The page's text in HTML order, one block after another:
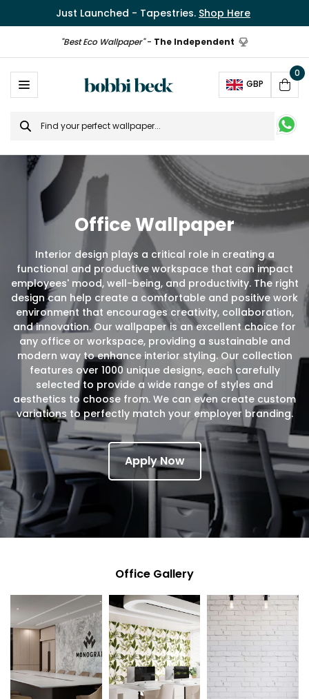
Just Launched - Tapestries. Shop Here
"Best Eco Wallpaper"- The Independent
GBP
Cart
0
Search
for
Office Wallpaper
Interior design plays a critical role in creating a
functional and productive workspace that can impact
employees' mood, well-being, and productivity. The right
design can help create a comfortable and positive work
environment that encourages creativity, collaboration,
and innovation. Our wallpaper is an excellent choice for
any office or workspace, providing a sustainable and
modern way to enhance interior styling. Our collection
features over 1000 unique designs, each carefully
selected to provide a wide range of styles and
aesthetics to choose from. We can even create custom
variations to perfectly match your employer branding.
Apply Now
Office Gallery